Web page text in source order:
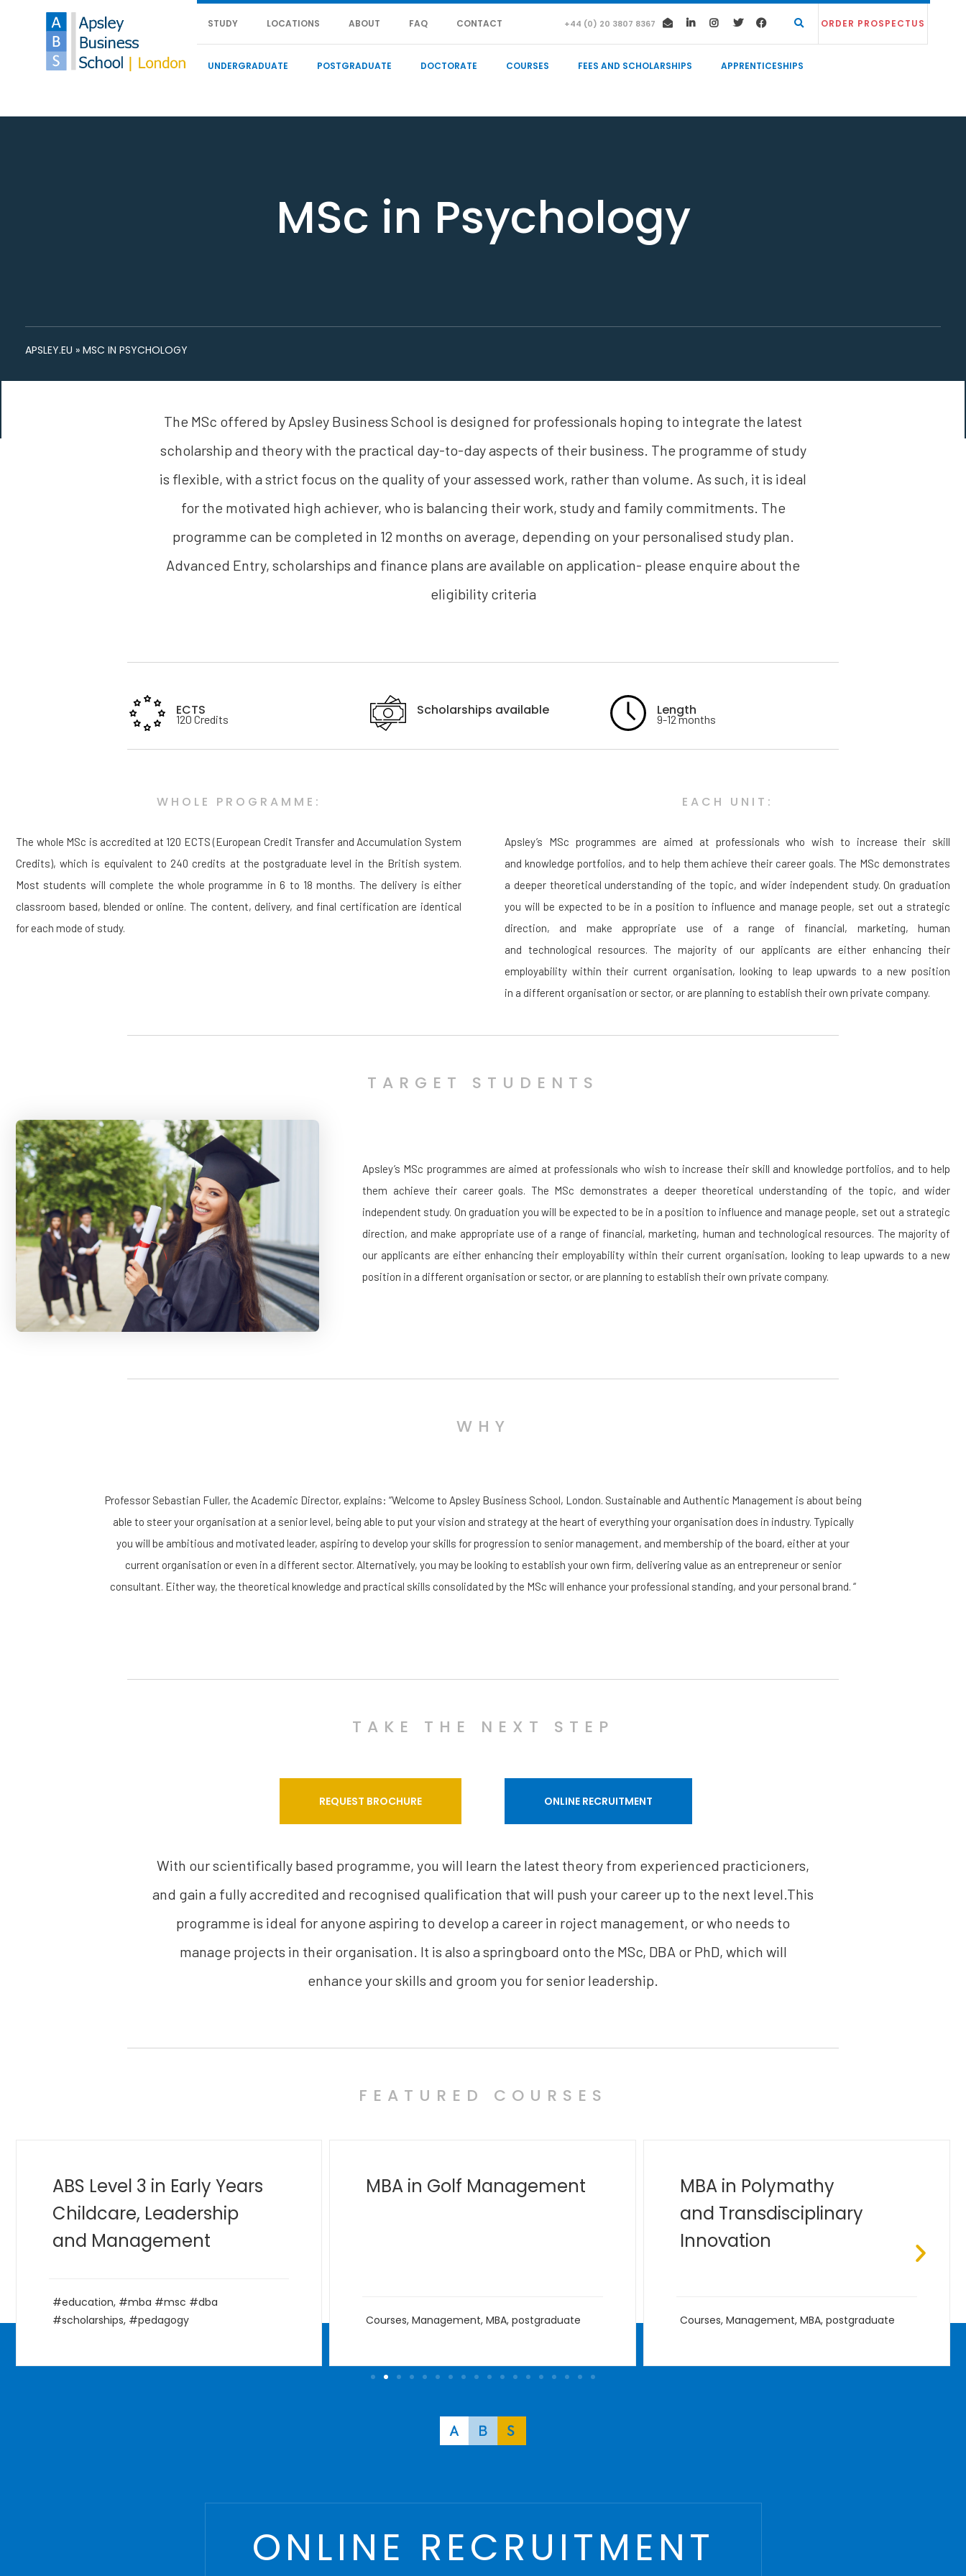
STUDY LOCATIONS ABOUT FAQ CONTACT +44 (0) 20 3807 8367 ORDER PROSPECTUS
UNDERGRADUATE POSTGRADUATE DOCTORATE COURSES FEES AND SCHOLARSHIPS APPRENTICESHIPS
MSc in Psychology
APSLEY.EU » MSC IN PSYCHOLOGY
The MSc offered by Apsley Business School is designed for professionals hoping to integrate the latest
scholarship and theory with the practical day-to-day aspects of their business. The programme of study
is flexible, with a strict focus on the quality of your assessed work, rather than volume. As such, it is ideal
for the motivated high achiever, who is balancing their work, study and family commitments. The
programme can be completed in 12 months on average, depending on your personalised study plan.
Advanced Entry, scholarships and finance plans are available on application- please enquire about the
eligibility criteria
ECTS
120 Credits
Scholarships available Length
9-12 months
WHOLE PROGRAMME:
The whole MSc is accredited at 120 ECTS (European Credit Transfer and Accumulation System
Credits), which is equivalent to 240 credits at the postgraduate level in the British system.
Most students will complete the whole programme in 6 to 18 months. The delivery is either
classroom based, blended or online. The content, delivery, and final certification are identical
for each mode of study.
EACH UNIT:
Apsley’s MSc programmes are aimed at professionals who wish to increase their skill
and knowledge portfolios, and to help them achieve their career goals. The MSc demonstrates
a deeper theoretical understanding of the topic, and wider independent study. On graduation
you will be expected to be in a position to influence and manage people, set out a strategic
direction, and make appropriate use of a range of financial, marketing, human
and technological resources. The majority of our applicants are either enhancing their
employability within their current organisation, looking to leap upwards to a new position
in a different organisation or sector, or are planning to establish their own private company.
TARGET STUDENTS
Apsley’s MSc programmes are aimed at professionals who wish to increase their skill and knowledge portfolios, and to help
them achieve their career goals. The MSc demonstrates a deeper theoretical understanding of the topic, and wider
independent study. On graduation you will be expected to be in a position to influence and manage people, set out a strategic
direction, and make appropriate use of a range of financial, marketing, human and technological resources. The majority of
our applicants are either enhancing their employability within their current organisation, looking to leap upwards to a new
position in a different organisation or sector, or are planning to establish their own private company.
WHY
Professor Sebastian Fuller, the Academic Director, explains: “Welcome to Apsley Business School, London. Sustainable and Authentic Management is about being
able to steer your organisation at a senior level, being able to put your vision and strategy at the heart of everything your organisation does in industry. Typically
you will be ambitious and motivated leader, aspiring to develop your skills for progression to senior management, and membership of the board, either at your
current organisation or even in a different sector. Alternatively, you may be looking to establish your own firm, delivering value as an entrepreneur or senior
consultant. Either way, the theoretical knowledge and practical skills consolidated by the MSc will enhance your professional standing, and your personal brand. “
TAKE THE NEXT STEP
REQUEST BROCHURE ONLINE RECRUITMENT
With our scientifically based programme, you will learn the latest theory from experienced practicioners,
and gain a fully accredited and recognised qualification that will push your career up to the next level.This
programme is ideal for anyone aspiring to develop a career in roject management, or who needs to
manage projects in their organisation. It is also a springboard onto the MSc, DBA or PhD, which will
enhance your skills and groom you for senior leadership.
FEATURED COURSES
MBA in Golf Management
Courses,Management,MBA
MBA in Polymathy
Courses,Management,MBA,postgraduate
Bachelor of Industrial
Engineering (B.Eng)
B.Eng,Courses,Management,Undergraduate
ONLINE RECRUITMENT